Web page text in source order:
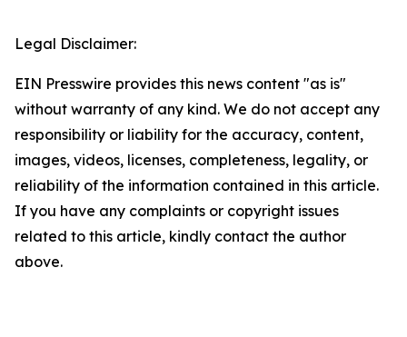
Legal Disclaimer:
EIN Presswire provides this news content "as is"
without warranty of any kind. We do not accept any
responsibility or liability for the accuracy, content,
images, videos, licenses, completeness, legality, or
reliability of the information contained in this article.
If you have any complaints or copyright issues
related to this article, kindly contact the author
above.